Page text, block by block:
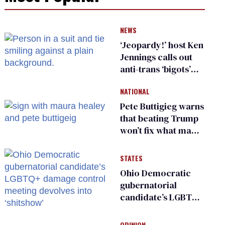
NEWS
‘Jeopardy!’ host Ken
Jennings calls out
anti-trans ‘bigots’
NATIONAL
Pete Buttigieg warns
that beating Trump
won’t fix what made
STATES
Ohio Democratic
gubernatorial
candidate’s LGBTQ+
meeting devolves